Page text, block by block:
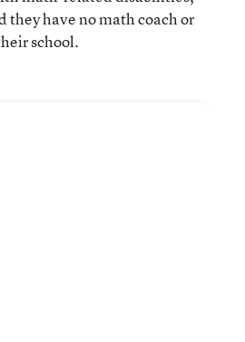
they have no math coach or
school.